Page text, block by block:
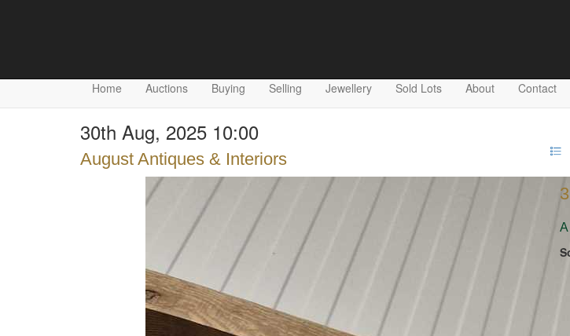
Home Auctions Buying Selling Jewellery Sold Lots About Contact
30th Aug, 2025 10:00
August Antiques & Interiors